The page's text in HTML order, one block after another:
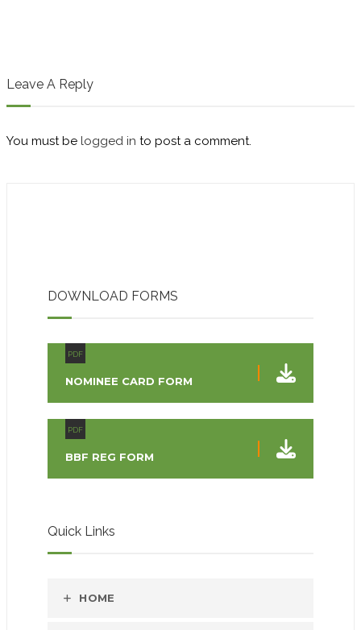
Leave A Reply
You must be logged in to post a comment.
DOWNLOAD FORMS
PDF
NOMINEE CARD FORM
PDF
BBF REG FORM
Quick Links
HOME